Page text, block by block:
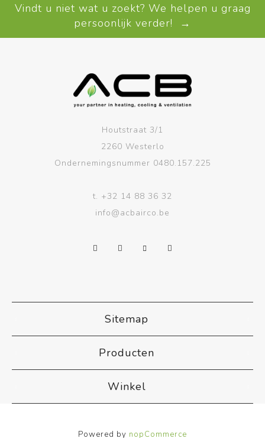
Vindt u niet wat u zoekt? We helpen u graag
persoonlijk verder! →
Houtstraat 3/1
2260 Westerlo
Ondernemingsnummer 0480.157.225
t. +32 14 88 36 32
info@acbairco.be
Sitemap
Producten
Winkel
Powered by nopCommerce